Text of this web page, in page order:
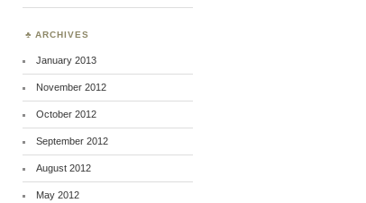
ARCHIVES
January 2013
November 2012
October 2012
September 2012
August 2012
May 2012